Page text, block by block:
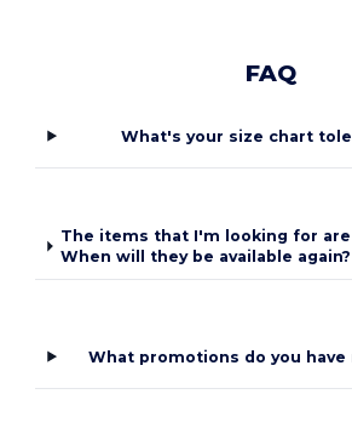
FAQ
What's your size chart
The items that I'm looking for
When will they be available again?
What promotions do you have